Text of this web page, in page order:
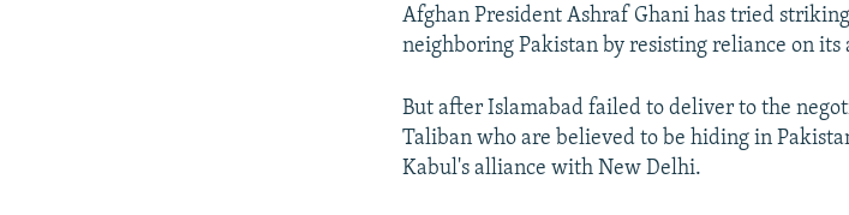
Afghan President Ashraf Ghani has tried
neighboring Pakistan by resisting reliance on
But after Islamabad failed to deliver to the
Taliban who are believed to be hiding in
Kabul's alliance with New Delhi.